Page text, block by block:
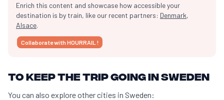
Enrich this content and showcase how accessible your
destination is by train, like our recent partners: Denmark,
Alsace.
Collaborate with HOURRAIL !
To keep the trip going in Sweden
You can also explore other cities in Sweden: